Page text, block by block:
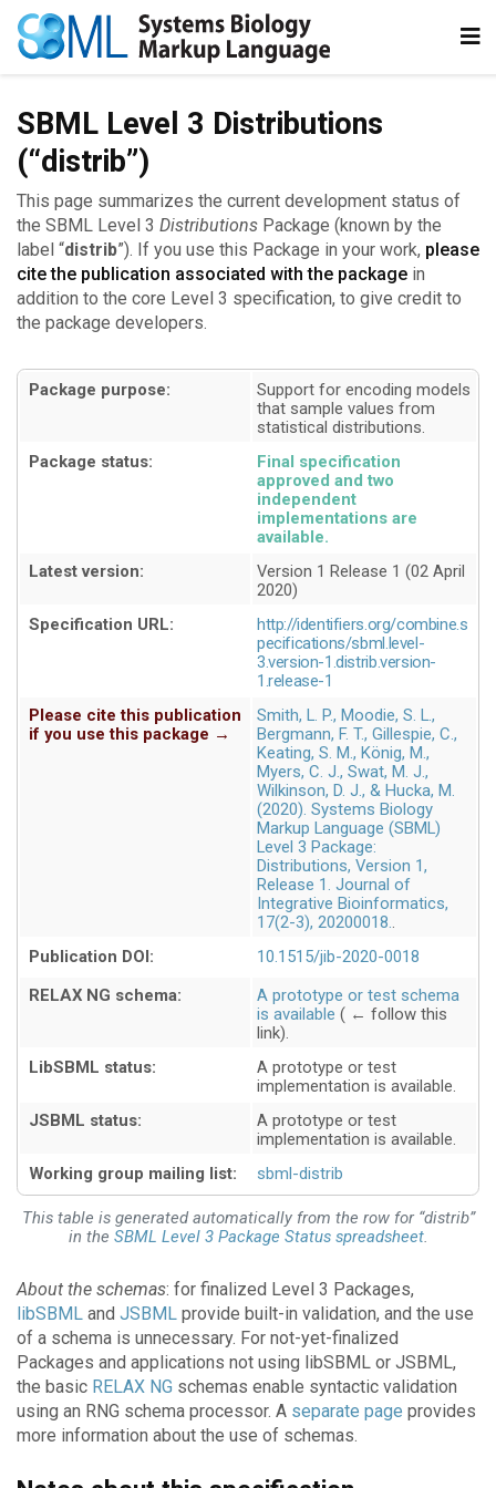
SBML Level 3 Distributions
(“distrib”)
This page summarizes the current development status of
the SBML Level 3 Distributions Package (known by the
label “distrib”). If you use this Package in your work, please
cite the publication associated with the package in
addition to the core Level 3 specification, to give credit to
the package developers.
This table is generated automatically from the row for “distrib”
in the SBML Level 3 Package Status spreadsheet.
Package purpose:
Support for encoding models
that sample values from
statistical distributions
Package status:
Final specification
approved and two
independent
implementations are
available
Latest version:
Version 1 Release 1 (02 April
2020)
Specification URL:
http://identifiers.org/combine.s
pecifications/sbml.level-
3.version-1.distrib.version-
1.release-1
Please cite this publication
if you use this package →
Smith, L. P., Moodie, S. L.,
Bergmann, F. T., Gillespie, C.,
Keating, S. M., König, M.,
Myers, C. J., Swat, M. J.,
Wilkinson, D. J., & Hucka, M.
(2020). Systems Biology
Markup Language (SBML)
Level 3 Package:
Distributions, Version 1,
Release 1. Journal of
Integrative Bioinformatics,
17(2-3), 20200018.
Publication DOI:
10.1515/jib-2020-0018
RELAX NG schema:
A prototype or test schema
is available
LibSBML status:
A prototype or test
implementation is available
JSBML status:
A prototype or test
implementation is available
Working group mailing list:
sbml-distrib
About the schemas: for finalized Level 3 Packages,
libSBML and JSBML provide built-in validation, and the use
of a schema is unnecessary. For not-yet-finalized
Packages and applications not using libSBML or JSBML,
the basic RELAX NG schemas enable syntactic validation
using an RNG schema processor. A separate page provides
more information about the use of schemas.